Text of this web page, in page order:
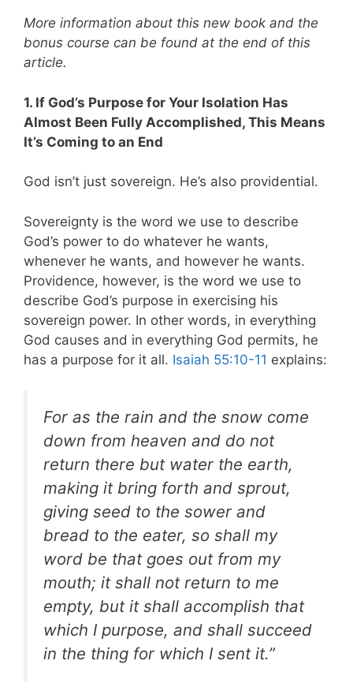
More information about this new book and the
bonus course can be found at the end of this
article.
1. If God’s Purpose for Your Isolation Has
Almost Been Fully Accomplished, This Means
It’s Coming to an End
God isn’t just sovereign. He’s also providential.
Sovereignty is the word we use to describe
God’s power to do whatever he wants,
whenever he wants, and however he wants.
Providence, however, is the word we use to
describe God’s purpose in exercising his
sovereign power. In other words, in everything
God causes and in everything God permits, he
has a purpose for it all. Isaiah 55:10-11 explains:
For as the rain and the snow come
down from heaven and do not
return there but water the earth,
making it bring forth and sprout,
giving seed to the sower and
bread to the eater, so shall my
word be that goes out from my
mouth; it shall not return to me
empty, but it shall accomplish that
which I purpose, and shall succeed
in the thing for which I sent it.”